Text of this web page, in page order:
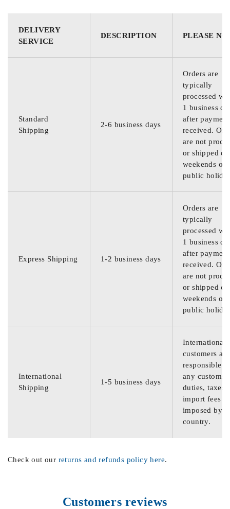
DELIVERY
SERVICE
DESCRIPTION PLEASE
Standard
Shipping
2-6 business days
Orders are
typically
processed
1 business
after
received.
are not
or shipped on
weekends or
public
Express Shipping 1-2 business days
Orders are
typically
processed
1 business
after
received.
are not
or shipped on
weekends or
public
International
Shipping
1-5 business days
International
customers are
responsible
any customs
duties, taxes,
import fees
imposed by
country.
Check out our returns and refunds policy here.
Customers reviews